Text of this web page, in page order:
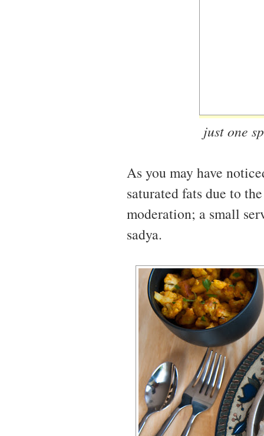
just one
As you may have
saturated fats due to
moderation; a small
sadya.